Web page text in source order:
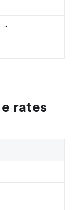
-
-
-
rates